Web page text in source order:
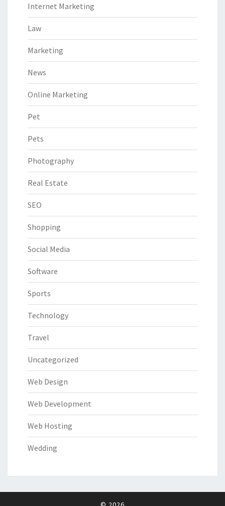
Internet Marketing
Law
Marketing
News
Online Marketing
Pet
Pets
Photography
Real Estate
SEO
Shopping
Social Media
Software
Sports
Technology
Travel
Uncategorized
Web Design
Web Development
Web Hosting
Wedding